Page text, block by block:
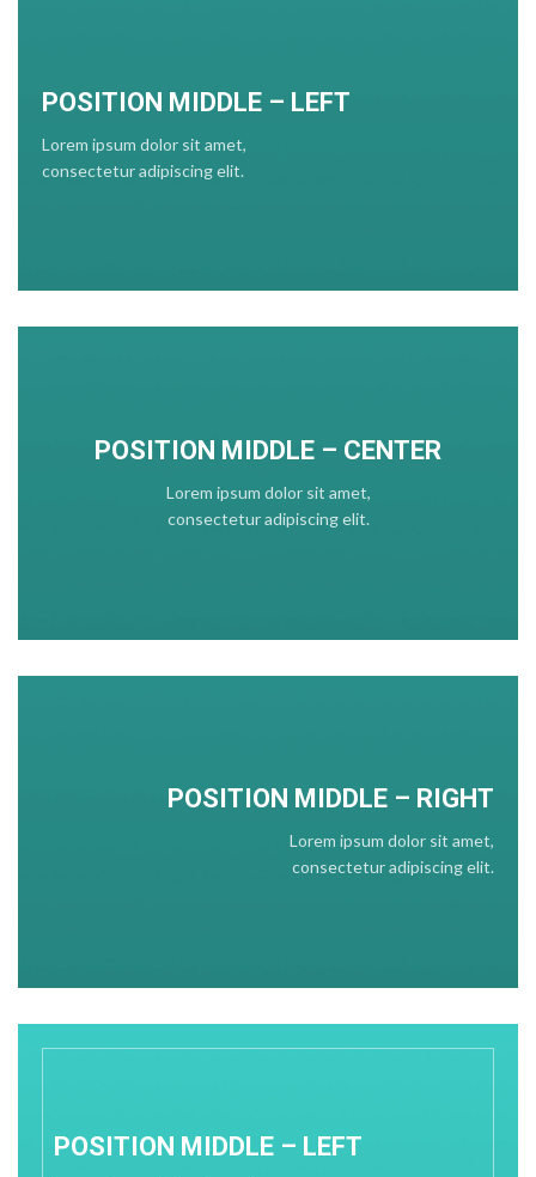
POSITION MIDDLE – LEFT
Lorem ipsum dolor sit amet,
consectetur adipiscing elit.
POSITION MIDDLE – CENTER
Lorem ipsum dolor sit amet,
consectetur adipiscing elit.
POSITION MIDDLE – RIGHT
Lorem ipsum dolor sit amet,
consectetur adipiscing elit.
POSITION MIDDLE – LEFT